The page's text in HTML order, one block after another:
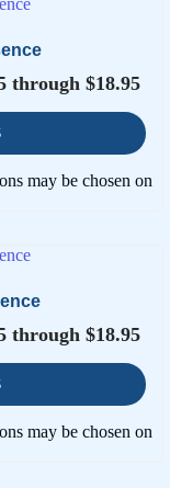
through $18.95
may be chosen on
through $18.95
may be chosen on